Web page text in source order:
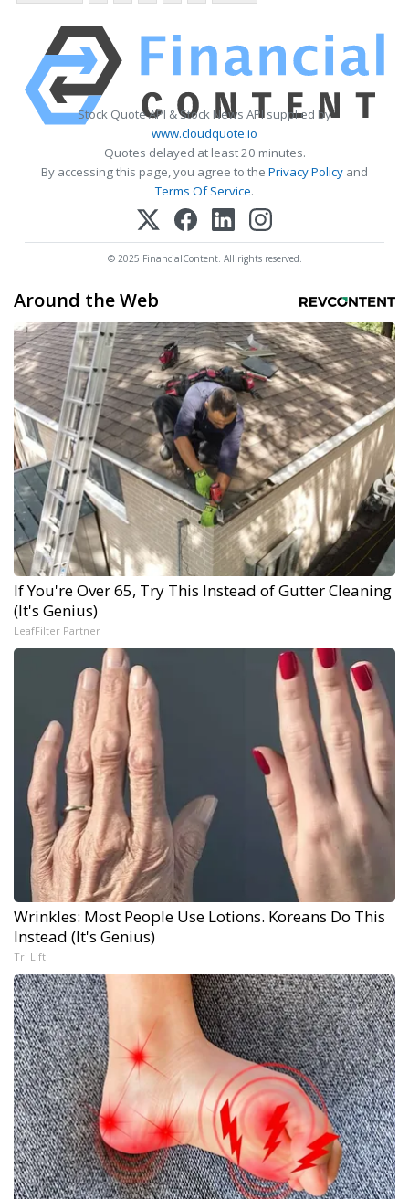
Stock Quote API & Stock News API supplied by
www.cloudquote.io
Quotes delayed at least 20 minutes.
By accessing this page, you agree to the Privacy Policy and
Terms Of Service.
© 2025 FinancialContent. All rights reserved.
Around the Web
If You're Over 65, Try This Instead of Gutter Cleaning
(It's Genius)
LeafFilter Partner
Wrinkles: Most People Use Lotions. Koreans Do This
Instead (It's Genius)
Tri Lift